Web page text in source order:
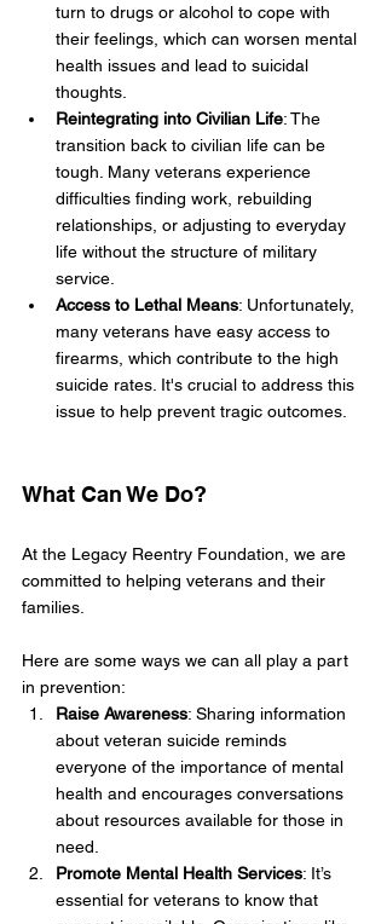
turn to drugs or alcohol to cope with
their feelings, which can worsen mental
health issues and lead to suicidal
thoughts.
Reintegrating into Civilian Life: The
transition back to civilian life can be
tough. Many veterans experience
difficulties finding work, rebuilding
relationships, or adjusting to everyday
life without the structure of military
service.
Access to Lethal Means: Unfortunately,
many veterans have easy access to
firearms, which contribute to the high
suicide rates. It's crucial to address this
issue to help prevent tragic outcomes.
What Can We Do?
At the Legacy Reentry Foundation, we are
committed to helping veterans and their
families.
Here are some ways we can all play a part
in prevention:
Raise Awareness: Sharing information
about veteran suicide reminds
everyone of the importance of mental
health and encourages conversations
about resources available for those in
need.
Promote Mental Health Services: It’s
essential for veterans to know that